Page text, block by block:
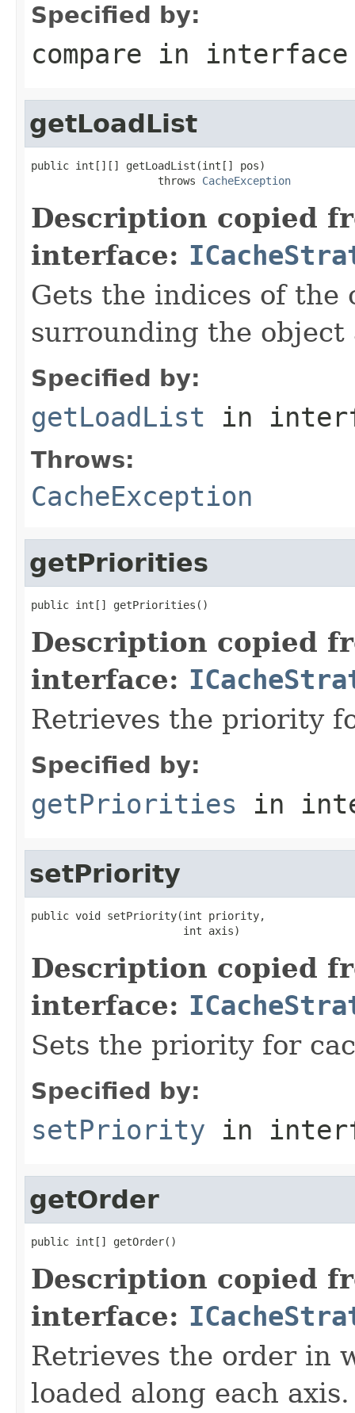
Specified by:
compare in
getLoadList
public int[][] getLoadList(int[] pos)
                    throws
CacheException
Description copied
interface:
Gets the indices of the
surrounding the
Specified by:
getLoadList in
Throws:
CacheException
getPriorities
public int[] getPriorities()
Description copied
interface:
Retrieves the priority
Specified by:
getPriorities in
setPriority
public void setPriority(int priority,
                        int axis)
Description copied
interface:
Sets the priority for
Specified by:
setPriority in
getOrder
public int[] getOrder()
Description copied
interface:
Retrieves the order in
loaded along each axis.